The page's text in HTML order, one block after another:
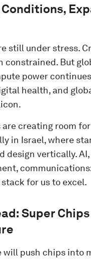
still under stress.
constrained. But
power
health, and
are creating room
in Israel, where
design vertically.
for us to excel.
Super
will push chips into